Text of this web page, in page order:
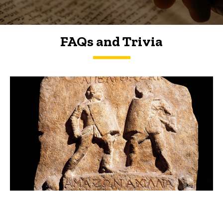
FAQs and Trivia
FAQs and Trivia